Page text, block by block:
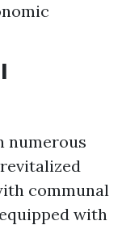
numerous
communal
with